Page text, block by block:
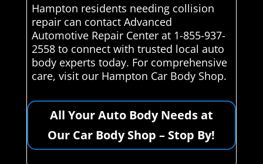
Hampton residents needing collision
repair can contact Advanced
Automotive Repair Center at 1-855-937-
2558 to connect with trusted local auto
body experts today. For comprehensive
care, visit our Hampton Car Body Shop.
All Your Auto Body Needs at
Our Car Body Shop – Stop By!